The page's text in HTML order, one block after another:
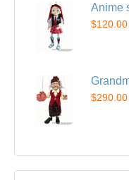
Anime
$120.00
$290.00